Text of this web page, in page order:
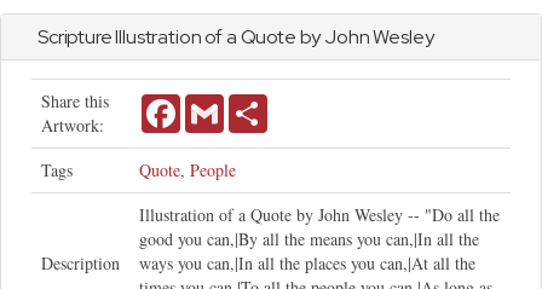
Scripture Illustration of a Quote byJohnWesley
Share this
Artwork:
FacebookGmail
Tags Quote, People
Description
Illustration of a Quote by John Wesley -- "Do all the
good you can,|By all the means you can,|In all the
ways you can,|In all the places you can,|At all the